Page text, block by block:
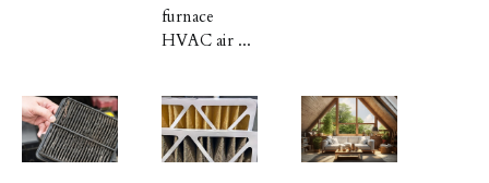
furnace
HVAC air ...